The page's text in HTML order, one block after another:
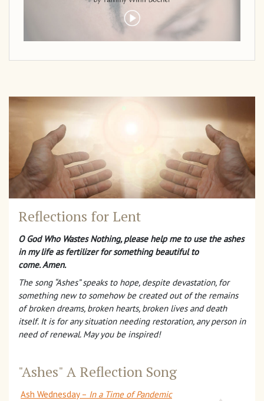
Reflections for Lent
O God Who Wastes Nothing, please help me to use the ashes
in my life as fertilizer for something beautiful to
come. Amen.
The song “Ashes” speaks to hope, despite devastation, for
something new to somehow be created out of the remains
of broken dreams, broken hearts, broken lives and death
itself. It is for any situation needing restoration, any person in
need of renewal. May you be inspired!
"Ashes" A Reflection Song
Ash Wednesday – In a Time of Pandemic